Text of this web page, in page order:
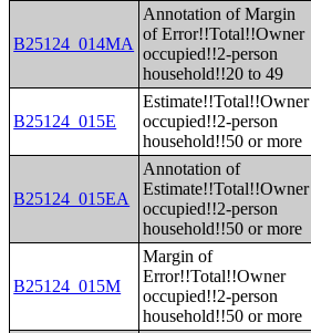
B25124_014MA
Annotation of Margin
of Error!!Total!!Owner
occupied!!2-person
household!!20 to 49
B25124_015E
Estimate!!Total!!Owner
occupied!!2-person
household!!50 or more
B25124_015EA
Annotation of
Estimate!!Total!!Owner
occupied!!2-person
household!!50 or more
B25124_015M
Margin of
Error!!Total!!Owner
occupied!!2-person
household!!50 or more